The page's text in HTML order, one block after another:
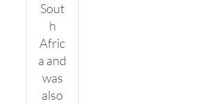
Sout
h
Afric
a and
was
also